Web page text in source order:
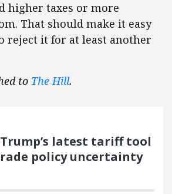
higher taxes or more
That should make it easy
reject it for at least another
to The Hill.
Trump’s latest tariff tool
policy uncertainty